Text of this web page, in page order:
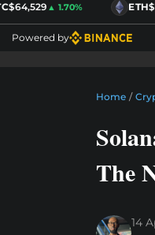
▲ 1.70% ETH
Powered by
Home /
The
14